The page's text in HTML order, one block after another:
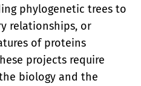
phylogenetic trees to
relationships, or
of proteins
projects require
biology and the